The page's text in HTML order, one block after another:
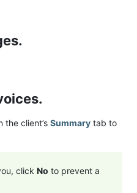
the client’s Summary tab to
click No to prevent a